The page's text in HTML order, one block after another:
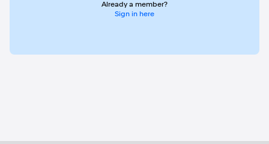
Already a member?
Sign in here